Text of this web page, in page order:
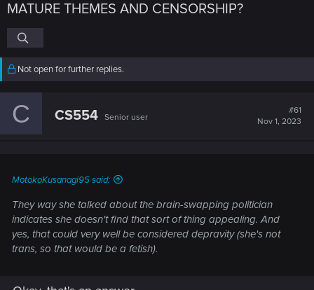
MATURE THEMES AND CENSORSHIP?
Not open for further replies.
C CS554 Senior user
#61
Nov 1, 2023
MotokoKusanagi95 said:
They way she talked about the brain-swapping politician
indicates she doesn't find that sort of thing appealing. And
yes, that could very well be considered depravity (she's not
trans, so that would be a fetish).